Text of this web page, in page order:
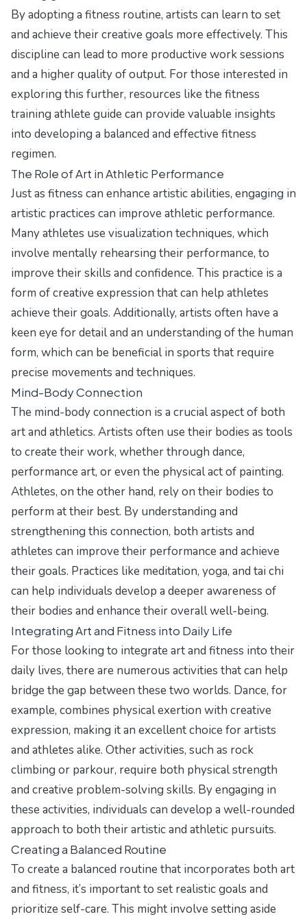
By adopting a fitness routine, artists can learn to set
and achieve their creative goals more effectively. This
discipline can lead to more productive work sessions
and a higher quality of output. For those interested in
exploring this further, resources like the fitness
training athlete guide can provide valuable insights
into developing a balanced and effective fitness
regimen.
The Role of Art in Athletic Performance
Just as fitness can enhance artistic abilities, engaging in
artistic practices can improve athletic performance.
Many athletes use visualization techniques, which
involve mentally rehearsing their performance, to
improve their skills and confidence. This practice is a
form of creative expression that can help athletes
achieve their goals. Additionally, artists often have a
keen eye for detail and an understanding of the human
form, which can be beneficial in sports that require
precise movements and techniques.
Mind-Body Connection
The mind-body connection is a crucial aspect of both
art and athletics. Artists often use their bodies as tools
to create their work, whether through dance,
performance art, or even the physical act of painting.
Athletes, on the other hand, rely on their bodies to
perform at their best. By understanding and
strengthening this connection, both artists and
athletes can improve their performance and achieve
their goals. Practices like meditation, yoga, and tai chi
can help individuals develop a deeper awareness of
their bodies and enhance their overall well-being.
Integrating Art and Fitness into Daily Life
For those looking to integrate art and fitness into their
daily lives, there are numerous activities that can help
bridge the gap between these two worlds. Dance, for
example, combines physical exertion with creative
expression, making it an excellent choice for artists
and athletes alike. Other activities, such as rock
climbing or parkour, require both physical strength
and creative problem-solving skills. By engaging in
these activities, individuals can develop a well-rounded
approach to both their artistic and athletic pursuits.
Creating a Balanced Routine
To create a balanced routine that incorporates both art
and fitness, it’s important to set realistic goals and
prioritize self-care. This might involve setting aside